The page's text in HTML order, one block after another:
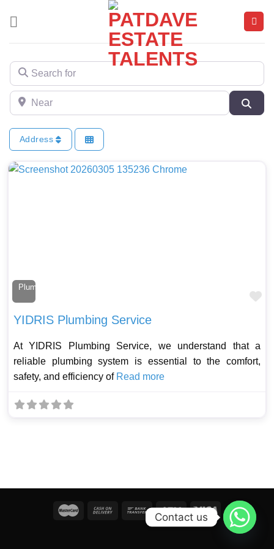
Search for
Near
Address
Plumber
YIDRIS Plumbing Service
At YIDRIS Plumbing Service, we understand that a
reliable plumbing system is essential to the comfort,
safety, and efficiency of Read more
Contact us